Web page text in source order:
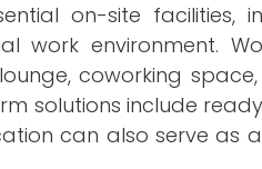
on-site facilities,
work environment.
coworking
solutions include
can also serve